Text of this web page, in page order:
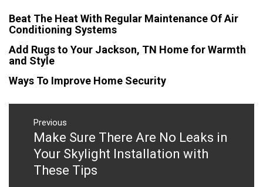
Beat The Heat With Regular Maintenance Of Air
Conditioning Systems
Add Rugs to Your Jackson, TN Home for Warmth
and Style
Ways To Improve Home Security
Post
navigation
Previous
Previous
post:
Make Sure There Are No Leaks in
Your Skylight Installation with
These Tips